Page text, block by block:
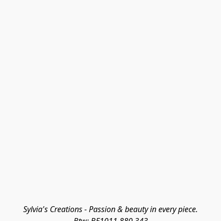
Sylvia's Creations - Passion & beauty in every piece.